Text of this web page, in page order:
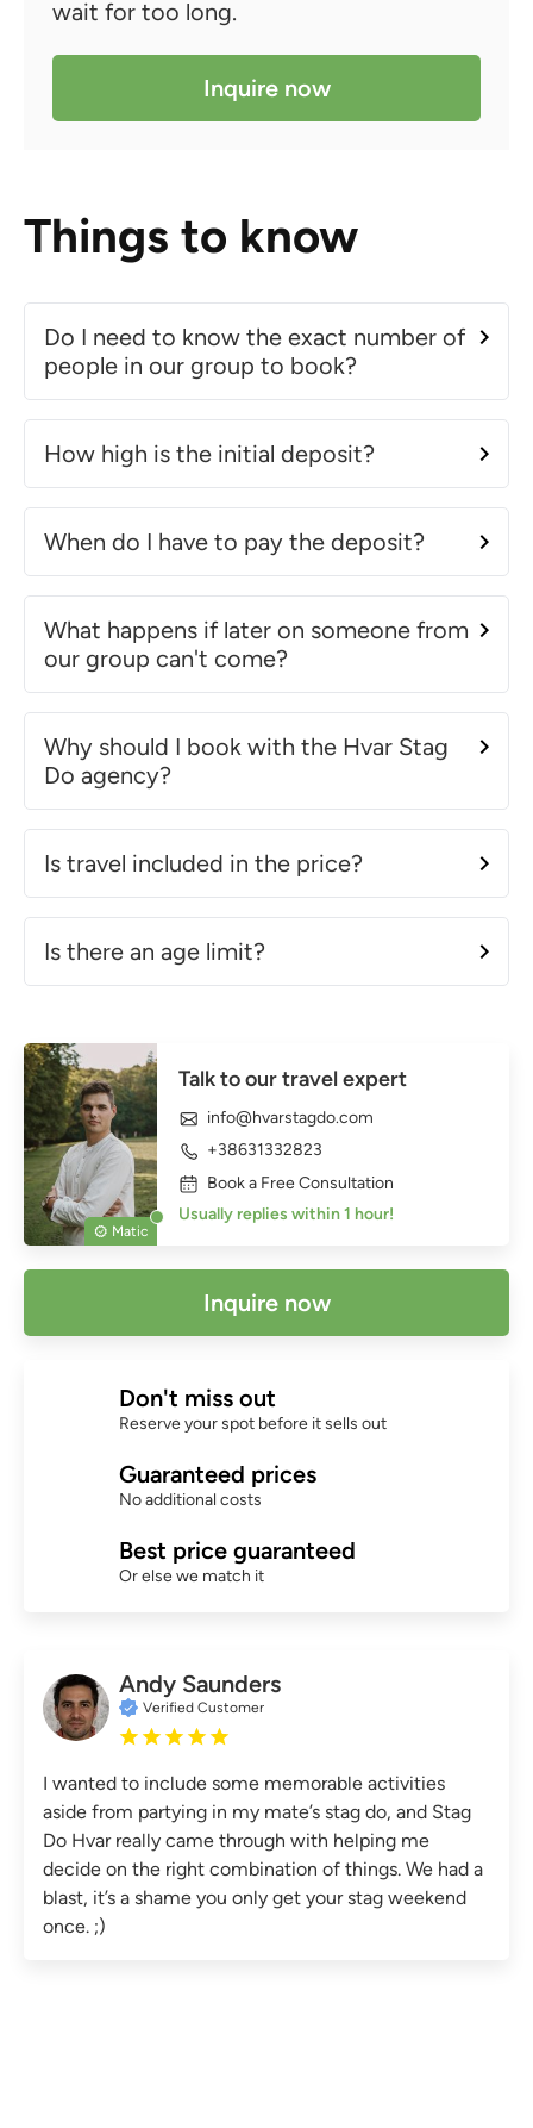
wait for too long.
Inquire now
Things to know
Do I need to know the exact number of
people in our group to book?
How high is the initial deposit?
When do I have to pay the deposit?
What happens if later on someone from
our group can't come?
Why should I book with the Hvar Stag
Do agency?
Is travel included in the price?
Is there an age limit?
Matic
Talk to our travel expert
info@hvarstagdo.com
+38631332823
Book a Free Consultation
Usually replies within 1 hour!
Inquire now
Don't miss out
Reserve your spot before it sells out
Guaranteed prices
No additional costs
Best price guaranteed
Or else we match it
Andy Saunders
Verified Customer
I wanted to include some memorable activities
aside from partying in my mate’s stag do, and Stag
Do Hvar really came through with helping me
decide on the right combination of things. We had a
blast, it’s a shame you only get your stag weekend
once. ;)